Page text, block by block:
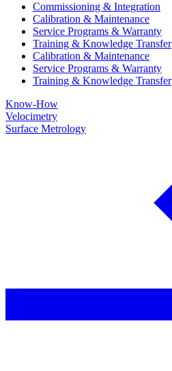
Commissioning & Integration
Calibration & Maintenance
Service Programs & Warranty
Training & Knowledge Transfer
Calibration & Maintenance
Service Programs & Warranty
Training & Knowledge Transfer
Know-How
Velocimetry
Surface Metrology